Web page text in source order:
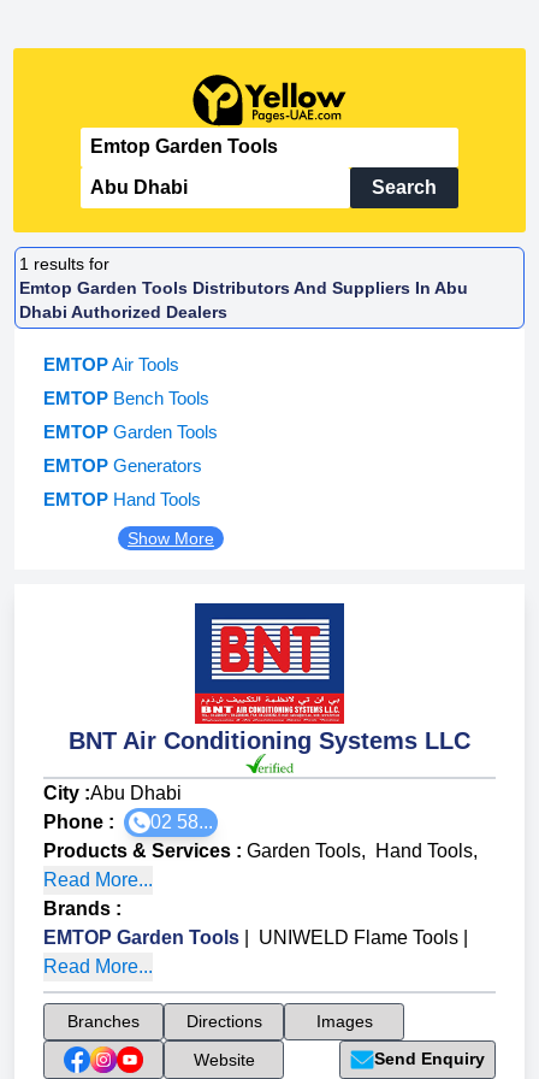
Search
1 results for
Emtop Garden Tools Distributors And Suppliers In Abu
Dhabi Authorized Dealers
EMTOPAir Tools
EMTOP Bench Tools
EMTOP Garden Tools
EMTOP Generators
EMTOP Hand Tools
Show More
BNT Air Conditioning Systems LLC
City :Abu Dhabi
Phone :
02 58...
Products & Services : Garden Tools, Hand Tools,
Read More...
Brands :
EMTOP Garden Tools
UNIWELD Flame Tools
Read More...
Branches Directions
Images
Website
Send Enquiry